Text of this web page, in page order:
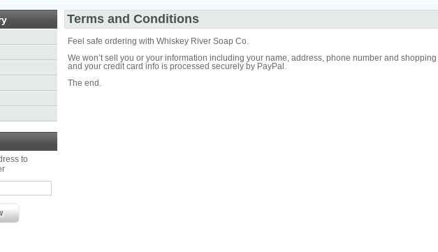
to
Terms and Conditions
Feel safe ordering with Whiskey River Soap Co.
We won’t sell you or your information including your name, address, phone number and shopping
and your credit card info is processed securely by PayPal.
The end.